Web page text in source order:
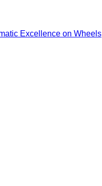
Excellence on Wheels